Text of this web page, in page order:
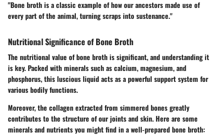
"Bone broth is a classic example of how our ancestors made use of
every part of the animal, turning scraps into sustenance."
Nutritional Significance of Bone Broth
The nutritional value of bone broth is significant, and understanding it
is key. Packed with minerals such as calcium, magnesium, and
phosphorus, this luscious liquid acts as a powerful support system for
various bodily functions.
Moreover, the collagen extracted from simmered bones greatly
contributes to the structure of our joints and skin. Here are some
minerals and nutrients you might find in a well-prepared bone broth: